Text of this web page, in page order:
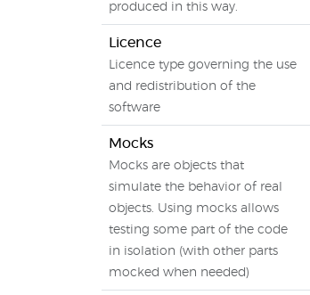
produced in this way.
Licence
Licence type governing the use
and redistribution of the
software
Mocks
Mocks are objects that
simulate the behavior of real
objects. Using mocks allows
testing some part of the code
in isolation (with other parts
mocked when needed)